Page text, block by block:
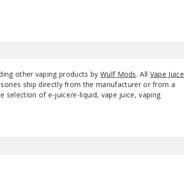
other vaping products by Wulf Mods. All Vape Juice
ship directly from the manufacturer or from a
selection of e-juice/e-liquid, vape juice, vaping